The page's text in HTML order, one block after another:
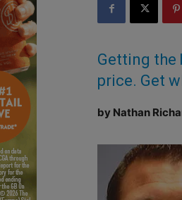
Getting the
price. Get
by Nathan